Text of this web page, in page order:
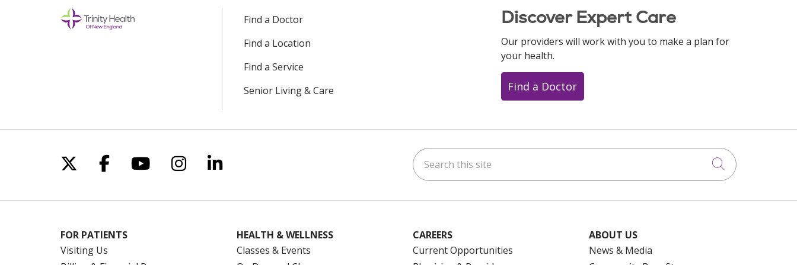
Find a Doctor
Find a Location
Find a Service
Senior Living & Care
Discover Expert Care
Our providers will work with you to make a plan for
your health.
Find a Doctor
Follow us on X
Follow us on Facebook
Follow us on YouTube
Follow us on Instagram
Follow us on LinkedIn Search this site
Click to
FOR PATIENTS
Visiting Us
HEALTH & WELLNESS
Classes & Events
CAREERS
Current Opportunities
ABOUT US
News & Media